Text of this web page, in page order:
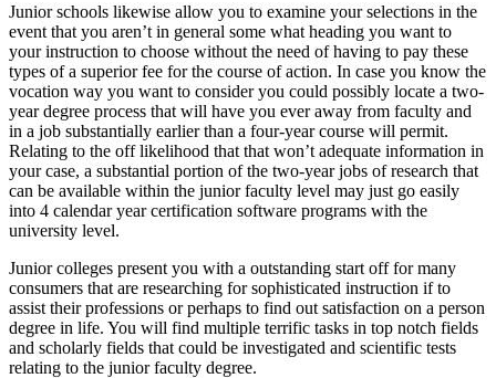
Junior schools likewise allow you to examine your selections in the
event that you aren’t in general some what heading you want to
your instruction to choose without the need of having to pay these
types of a superior fee for the course of action. In case you know the
vocation way you want to consider you could possibly locate a two-
year degree process that will have you ever away from faculty and
in a job substantially earlier than a four-year course will permit.
Relating to the off likelihood that that won’t adequate information in
your case, a substantial portion of the two-year jobs of research that
can be available within the junior faculty level may just go easily
into 4 calendar year certification software programs with the
university level.
Junior colleges present you with a outstanding start off for many
consumers that are researching for sophisticated instruction if to
assist their professions or perhaps to find out satisfaction on a person
degree in life. You will find multiple terrific tasks in top notch fields
and scholarly fields that could be investigated and scientific tests
relating to the junior faculty degree.